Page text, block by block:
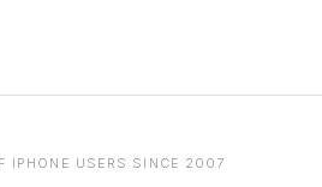
IPHONE USERS SINCE 2007